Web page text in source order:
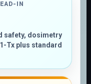
IN
safety, dosimetry
Tx plus standard